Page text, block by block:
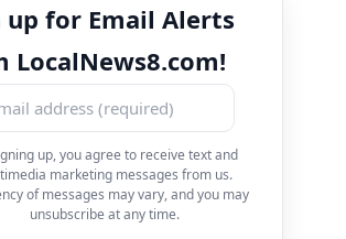
up for Email Alerts
LocalNews8.com!
up, you agree to receive text and
marketing messages from us.
of messages may vary, and you may
unsubscribe at any time.